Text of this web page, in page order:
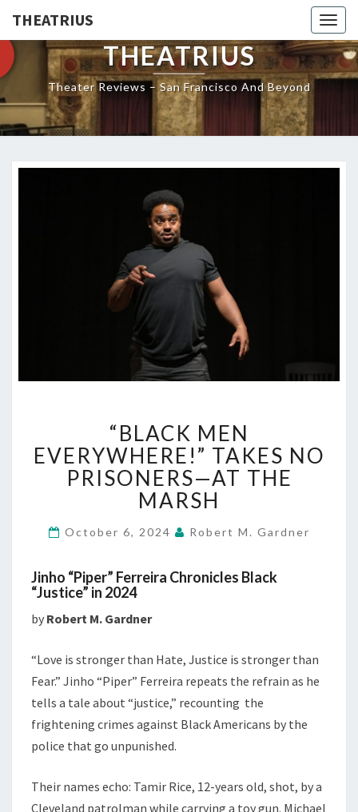
THEATRIUS
THEATRIUS
Theater Reviews – San Francisco And Beyond
MEN
EVERYWHERE!”
TAKES
NO
PRISONERS
AT
MARSH
“BLACK MEN
EVERYWHERE!” TAKES NO
PRISONERS—AT THE
MARSH
October 6, 2024 Robert M. Gardner
Jinho “Piper” Ferreira Chronicles Black
“Justice” in 2024
by Robert M. Gardner
“Love is stronger than Hate, Justice is stronger than
Fear.” Jinho “Piper” Ferreira repeats the refrain as he
tells a tale about “justice,” recounting the
frightening crimes against Black Americans by the
police that go unpunished.
Their names echo: Tamir Rice, 12-years old, shot, by a
Cleveland patrolman while carrying a toy gun. Michael